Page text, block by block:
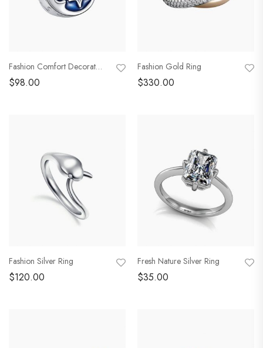
Fashion Comfort Decoration
$98.00
Fashion Gold Ring
$330.00
Fashion Silver Ring
$120.00
Fresh Nature Silver Ring
$35.00